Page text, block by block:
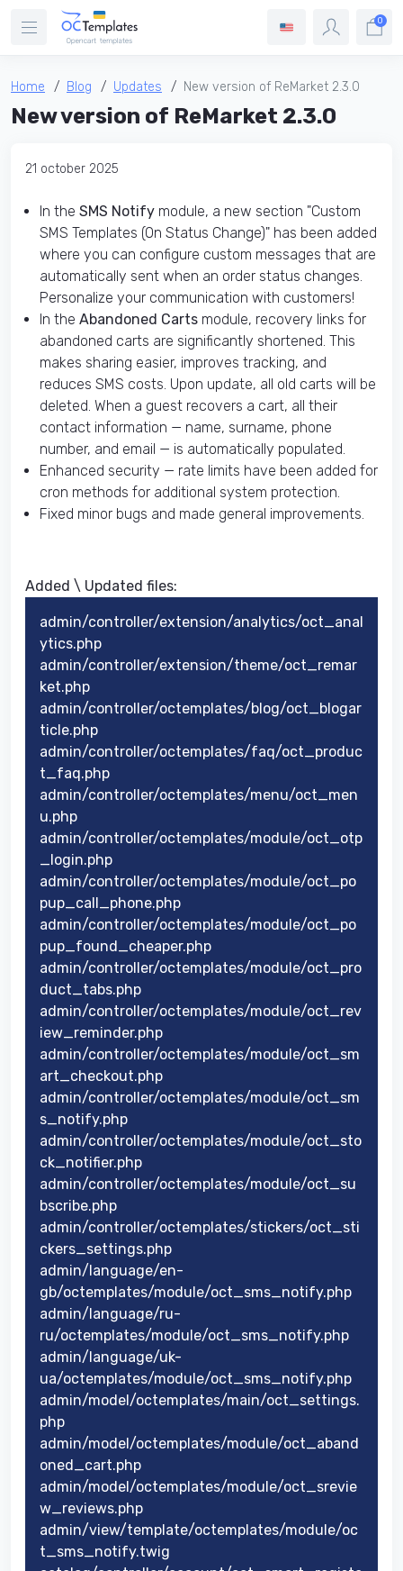
0
Home Blog Updates New version of ReMarket 2.3.0
New version of ReMarket 2.3.0
21 october 2025
In the SMS Notify module, a new section "Custom
SMS Templates (On Status Change)" has been added
where you can configure custom messages that are
automatically sent when an order status changes.
Personalize your communication with customers!
In the Abandoned Carts module, recovery links for
abandoned carts are significantly shortened. This
makes sharing easier, improves tracking, and
reduces SMS costs. Upon update, all old carts will be
deleted. When a guest recovers a cart, all their
contact information — name, surname, phone
number, and email — is automatically populated.
Enhanced security — rate limits have been added for
cron methods for additional system protection.
Fixed minor bugs and made general improvements.
Added \ Updated files:​
admin/controller/extension/analytics/oct_anal
ytics.php
admin/controller/extension/theme/oct_remar
ket.php
admin/controller/octemplates/blog/oct_blogar
ticle.php
admin/controller/octemplates/faq/oct_produc
t_faq.php
admin/controller/octemplates/menu/oct_men
u.php
admin/controller/octemplates/module/oct_otp
_login.php
admin/controller/octemplates/module/oct_po
pup_call_phone.php
admin/controller/octemplates/module/oct_po
pup_found_cheaper.php
admin/controller/octemplates/module/oct_pro
duct_tabs.php
admin/controller/octemplates/module/oct_rev
iew_reminder.php
admin/controller/octemplates/module/oct_sm
art_checkout.php
admin/controller/octemplates/module/oct_sm
s_notify.php
admin/controller/octemplates/module/oct_sto
ck_notifier.php
admin/controller/octemplates/module/oct_su
bscribe.php
admin/controller/octemplates/stickers/oct_sti
ckers_settings.php
admin/language/en-
gb/octemplates/module/oct_sms_notify.php
admin/language/ru-
ru/octemplates/module/oct_sms_notify.php
admin/language/uk-
ua/octemplates/module/oct_sms_notify.php
admin/model/octemplates/main/oct_settings.
php
admin/model/octemplates/module/oct_aband
oned_cart.php
admin/model/octemplates/module/oct_srevie
w_reviews.php
admin/view/template/octemplates/module/oc
t_sms_notify.twig